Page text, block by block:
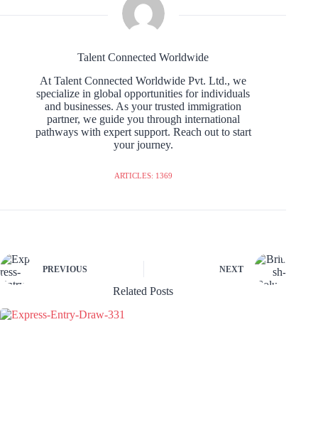
Talent Connected Worldwide
At Talent Connected Worldwide Pvt. Ltd., we
specialize in global opportunities for individuals
and businesses. As your trusted immigration
partner, we guide you through international
pathways with expert support. Reach out to start
your journey.
ARTICLES: 1369
PREVIOUS NEXT
Related Posts